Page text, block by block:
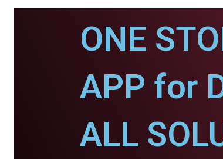
ONE
APP for
ALL